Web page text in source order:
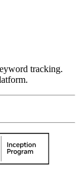
tracking.